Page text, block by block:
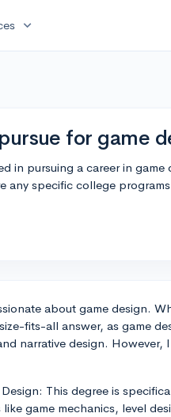
expand_more
for game
in pursuing a career in
any specific college
about game design.
fits-all answer, as game
narrative design. However,
This degree is
game mechanics, level